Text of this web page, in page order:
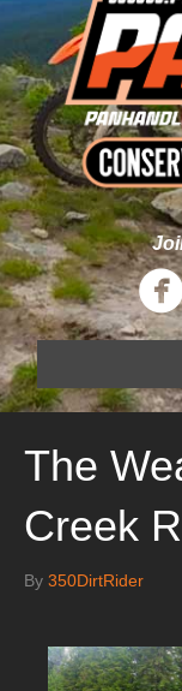
The
Creek
By 350DirtRider